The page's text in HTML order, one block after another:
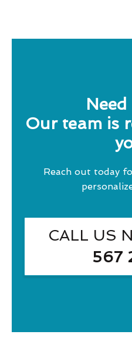
Our team is
Reach out today
CALL US
567